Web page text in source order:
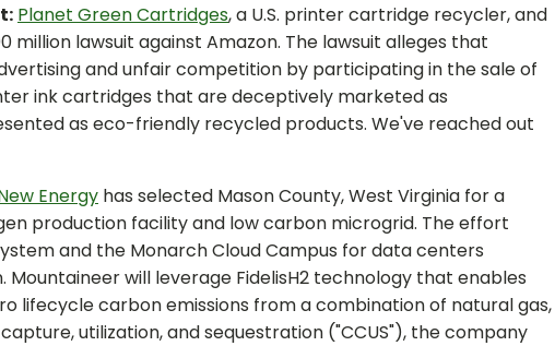
Planet Green Cartridges, a U.S. printer cartridge recycler, and
million lawsuit against Amazon. The lawsuit alleges that
and unfair competition by participating in the sale of
ink cartridges that are deceptively marketed as
as eco-friendly recycled products. We've reached out
Energy has selected Mason County, West Virginia for a
production facility and low carbon microgrid. The effort
and the Monarch Cloud Campus for data centers
will leverage FidelisH2 technology that enables
lifecycle carbon emissions from a combination of natural gas,
utilization, and sequestration ("CCUS"), the company